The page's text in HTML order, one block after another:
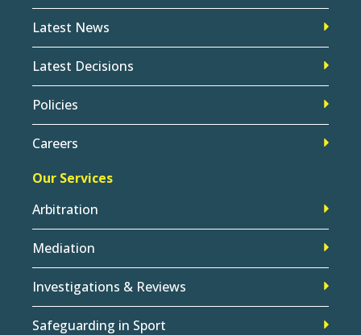
Latest News
Latest Decisions
Policies
Careers
Our Services
Arbitration
Mediation
Investigations & Reviews
Safeguarding in Sport